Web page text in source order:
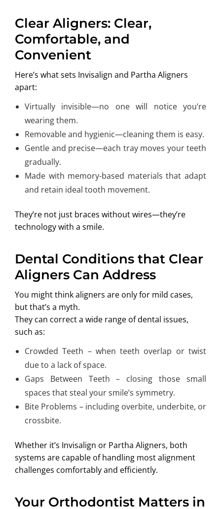
Clear Aligners: Clear,
Comfortable, and
Convenient
Here’s what sets Invisalign and Partha Aligners
apart:
Virtually invisible—no one will notice you’re
wearing them.
Removable and hygienic—cleaning them is easy.
Gentle and precise—each tray moves your teeth
gradually.
Made with memory-based materials that adapt
and retain ideal tooth movement.
They’re not just braces without wires—they’re
technology with a smile.
Dental Conditions that Clear
Aligners Can Address
You might think aligners are only for mild cases,
but that’s a myth.
They can correct a wide range of dental issues,
such as:
Crowded Teeth – when teeth overlap or twist
due to a lack of space.
Gaps Between Teeth – closing those small
spaces that steal your smile’s symmetry.
Bite Problems – including overbite, underbite, or
crossbite.
Whether it’s Invisalign or Partha Aligners, both
systems are capable of handling most alignment
challenges comfortably and efficiently.
Your Orthodontist Matters in